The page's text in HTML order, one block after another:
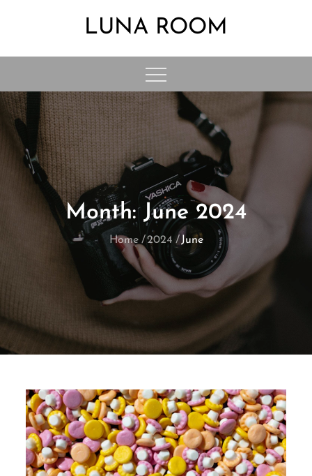
LUNA ROOM
Month: June 2024
Home 2024 June